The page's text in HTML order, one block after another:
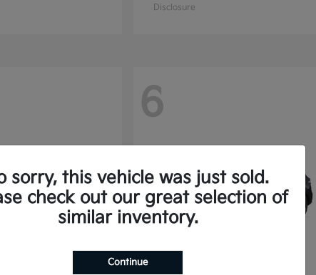
Disclosure
6
sorry, this vehicle was just sold.
check out our great selection of
similar inventory.
Continue